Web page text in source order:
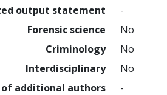
output statement
-
Forensic science
No
Criminology
No
Interdisciplinary
No
additional authors
-